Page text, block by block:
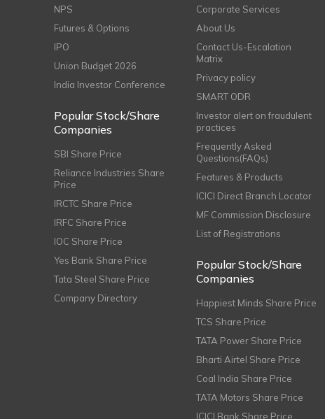
NPS
Futures & Options
IPO
Union Budget 2026
India Investor Conference
Popular Stock/Share
Companies
SBI Share Price
Reliance Industries Share
Price
IRCTC Share Price
IRFC Share Price
IOC Share Price
Yes Bank Share Price
Tata Steel Share Price
Company Directory
Corporate Services
About Us
Contact Us-Escalation
Matrix
Privacy policy
SMART ODR
Investor alert on fraudulent
practices
Frequently Asked
Questions(FAQs)
Features & Products
ICICI Direct Branch Locator
MF Commission Disclosure
List of Registrations
Popular Stock/Share
Companies
Happiest Minds Share Price
TCS Share Price
TATA Power Share Price
Bharti Airtel Share Price
Coal India Share Price
TATA Motors Share Price
ICICI Bank Share Price